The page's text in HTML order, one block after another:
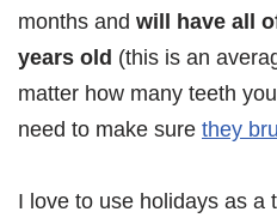
months and will have all
years old (this is an
matter how many teeth
need to make sure they
I love to use holidays as a